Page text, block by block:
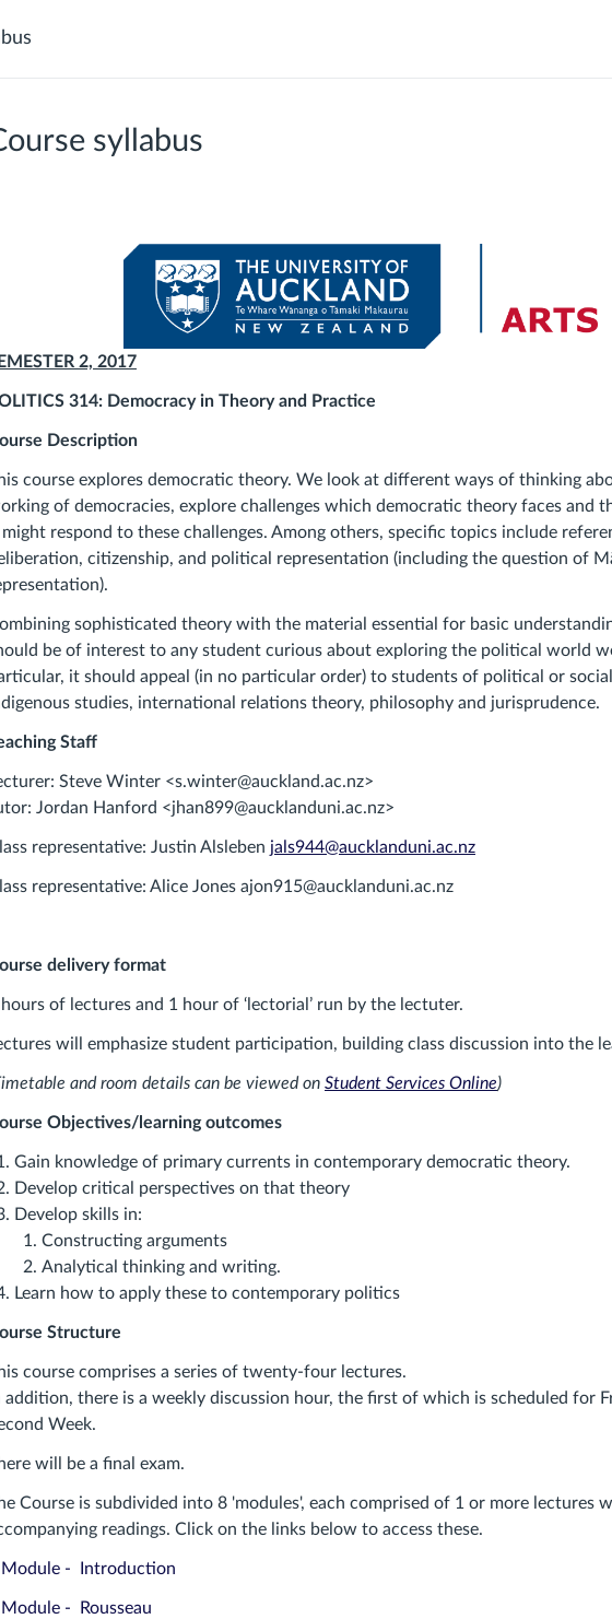
syllabus
2, 2017
314: Democracy in Theory and Practice
Description
course explores democratic theory. We look at different ways of thinking
of democracies, explore challenges which democratic theory faces and
respond to these challenges. Among others, specific topics include
citizenship, and political representation (including the question of
sophisticated theory with the material essential for basic
be of interest to any student curious about exploring the political world
it should appeal (in no particular order) to students of political or
studies, international relations theory, philosophy and jurisprudence.
Staff
Steve Winter <s.winter@auckland.ac.nz>
Jordan Hanford <jhan899@aucklanduni.ac.nz>
representative: Justin Alsleben jals944@aucklanduni.ac.nz
representative: Alice Jones ajon915@aucklanduni.ac.nz
delivery format
of lectures and 1 hour of ‘lectorial’ run by the lectuter.
will emphasize student participation, building class discussion into the
and room details can be viewed on Student Services Online)
Objectives/learning outcomes
Gain knowledge of primary currents in contemporary democratic theory.
Develop critical perspectives on that theory
Develop skills in:
Constructing arguments
Analytical thinking and writing.
Learn how to apply these to contemporary politics
Structure
course comprises a series of twenty-four lectures.
addition, there is a weekly discussion hour, the first of which is scheduled for
Week.
will be a final exam.
Course is subdivided into 8 'modules', each comprised of 1 or more lectures
readings. Click on the links below to access these.
Module - Introduction
- Rousseau